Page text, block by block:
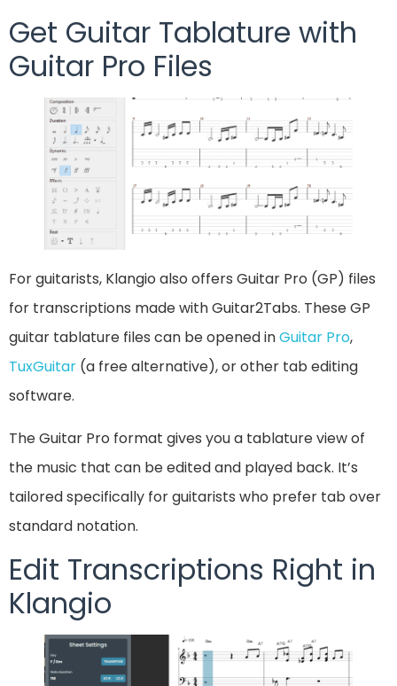
Get Guitar Tablature with
Guitar Pro Files
For guitarists, Klangio also offers Guitar Pro (GP) files
for transcriptions made with Guitar2Tabs. These GP
guitar tablature files can be opened inGuitar Pro,
TuxGuitar (a free alternative), or other tab editing
software.
The Guitar Pro format gives you a tablature view of
the music that can be edited and played back. It’s
tailored specifically for guitarists who prefer tab over
standard notation.
Edit Transcriptions Right in
Klangio